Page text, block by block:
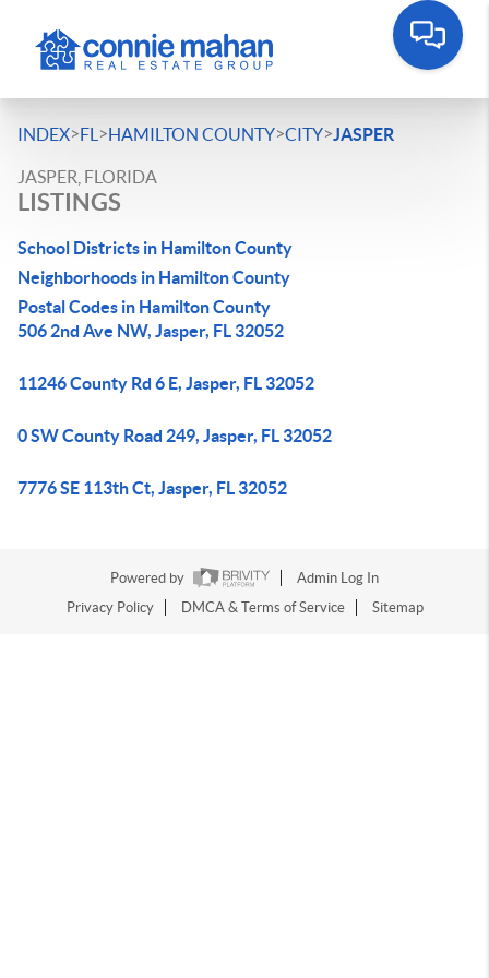
INDEX>FL >HAMILTON COUNTY>CITY>JASPER
JASPER, FLORIDA
LISTINGS
School Districts in Hamilton County
Neighborhoods in Hamilton County
Postal Codes in Hamilton County
506 2nd Ave NW, Jasper, FL 32052
11246 County Rd 6 E, Jasper, FL 32052
0 SW County Road 249, Jasper, FL 32052
7776 SE 113th Ct, Jasper, FL 32052
Powered by
Admin Log In
Privacy Policy
DMCA & Terms of Service Sitemap